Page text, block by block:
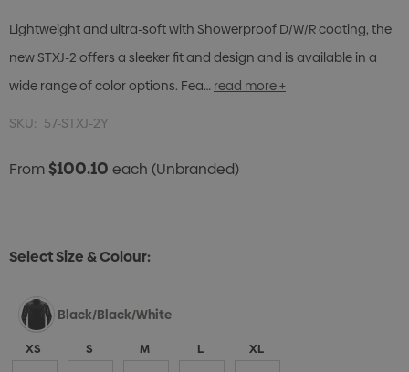
Lightweight and ultra-soft with Showerproof D/W/R coating, the
new STXJ-2 offers a sleeker fit and design and is available in a
wide range of color options. Fea… read more +
SKU: 57-STXJ-2Y
From$100.10 each (Unbranded)
Select Size & Colour:
Black/Black/White
XS S M L XL